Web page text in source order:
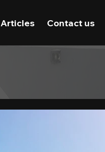
Articles Contact us